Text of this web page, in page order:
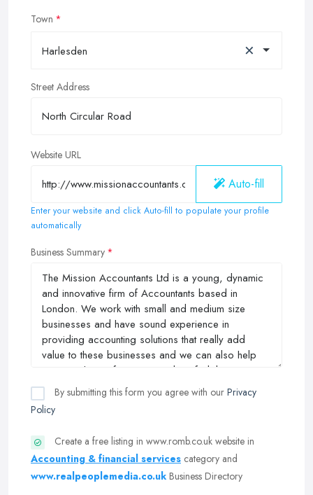
Town
Harlesden ×
Street Address
Website URL
Auto-fill
Enter your website and click Auto-fill to populate your profile
automatically
Business Summary
By submitting this form you agree with our Privacy
Policy
Create a free listing in www.romb.co.uk website in
Accounting & financial services category and
www.realpeoplemedia.co.uk Business Directory